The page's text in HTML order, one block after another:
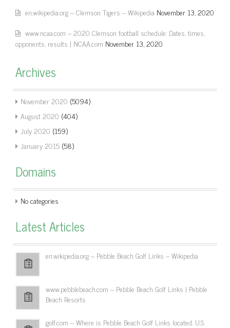
en.wikipedia.org – Clemson Tigers – Wikipedia November 13, 2020
www.ncaa.com – 2020 Clemson football schedule: Dates, times,
opponents, results | NCAA.com November 13, 2020
Archives
November 2020 (5094)
August 2020 (404)
July 2020 (159)
January 2015 (58)
Domains
No categories
Latest Articles
en.wikipedia.org – Pebble Beach Golf Links – Wikipedia
www.pebblebeach.com – Pebble Beach Golf Links | Pebble
Beach Resorts
golf.com – Where is Pebble Beach Golf Links located: U.S.